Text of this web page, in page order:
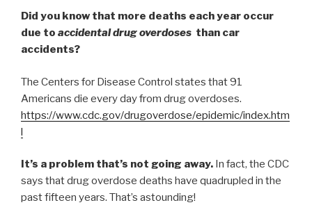
Did you know that more deaths each year occur
due to accidental drug overdoses than car
accidents?
The Centers for Disease Control states that 91
Americans die every day from drug overdoses.
https://www.cdc.gov/drugoverdose/epidemic/index.htm
l
It’s a problem that’s not going away. In fact, the CDC
says that drug overdose deaths have quadrupled in the
past fifteen years. That’s astounding!